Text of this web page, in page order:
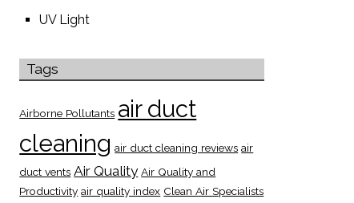
UV Light
Tags
Airborne Pollutants air duct
cleaning air duct cleaning reviews air
duct vents Air Quality Air Quality and
Productivity air quality index Clean Air Specialists